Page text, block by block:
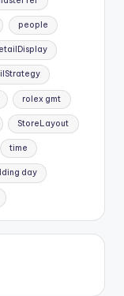
people
rolex gmt
StoreLayout
time
day